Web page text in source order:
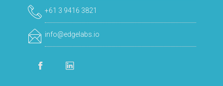
+61 3 9416 3821
info@edgelabs.io